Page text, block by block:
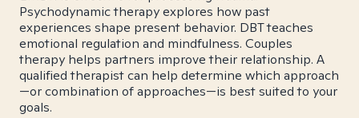
Psychodynamic therapy explores how past
experiences shape present behavior. DBT teaches
emotional regulation and mindfulness. Couples
therapy helps partners improve their relationship. A
qualified therapist can help determine which approach
—or combination of approaches—is best suited to your
goals.